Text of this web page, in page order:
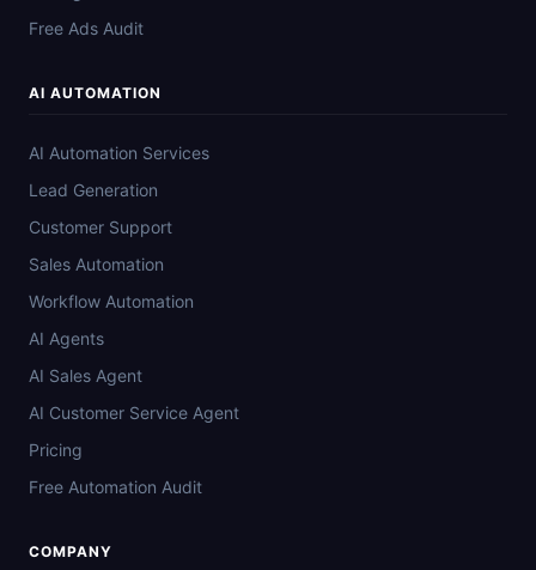
Free Ads Audit
AI AUTOMATION
AI Automation Services
Lead Generation
Customer Support
Sales Automation
Workflow Automation
AI Agents
AI Sales Agent
AI Customer Service Agent
Pricing
Free Automation Audit
COMPANY